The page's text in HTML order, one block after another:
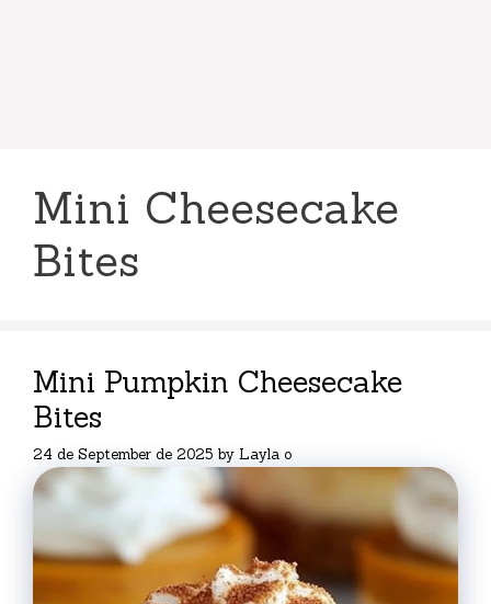
Mini Cheesecake
Bites
Mini Pumpkin Cheesecake
Bites
24 de September de 2025 by Layla o